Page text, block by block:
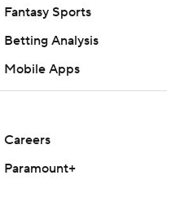
Fantasy Sports
Betting Analysis
Mobile Apps
Careers
Paramount+